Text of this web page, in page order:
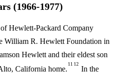
(1966-1977)
Hewlett-Packard Company
William R. Hewlett Foundation in
Hewlett and their eldest son
California home.
11 12
In the